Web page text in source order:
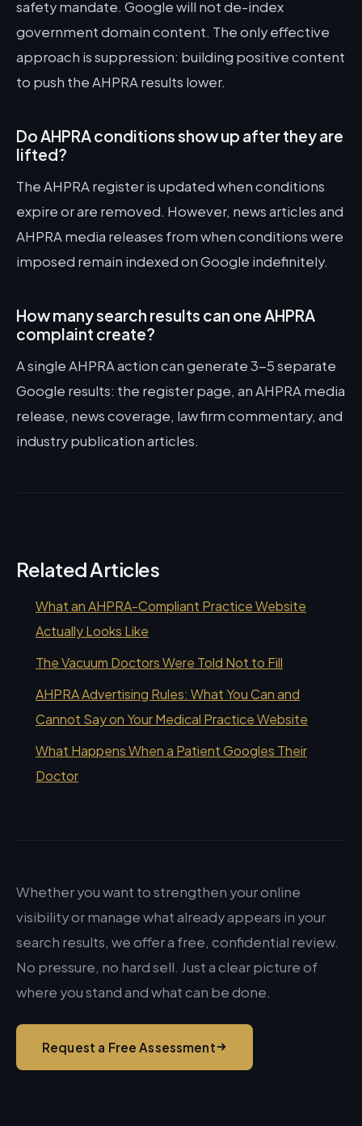
safety mandate. Google will not de-index
government domain content. The only effective
approach is suppression: building positive content
to push the AHPRA results lower.
Do AHPRA conditions show up after they are
lifted?
The AHPRA register is updated when conditions
expire or are removed. However, news articles and
AHPRA media releases from when conditions were
imposed remain indexed on Google indefinitely.
How many search results can one AHPRA
complaint create?
A single AHPRA action can generate 3-5 separate
Google results: the register page, an AHPRA media
release, news coverage, law firm commentary, and
industry publication articles.
Related Articles
What an AHPRA-Compliant Practice Website
Actually Looks Like
The Vacuum Doctors Were Told Not to Fill
AHPRA Advertising Rules: What You Can and
Cannot Say on Your Medical Practice Website
What Happens When a Patient Googles Their
Doctor
Whether you want to strengthen your online
visibility or manage what already appears in your
search results, we offer a free, confidential review.
No pressure, no hard sell. Just a clear picture of
where you stand and what can be done.
Request a Free Assessment